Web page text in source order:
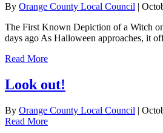
By Orange County Local Council |
The First Known Depiction of a Witch
days ago As Halloween approaches, it
Read More
Look out!
By Orange County Local Council |
Read More